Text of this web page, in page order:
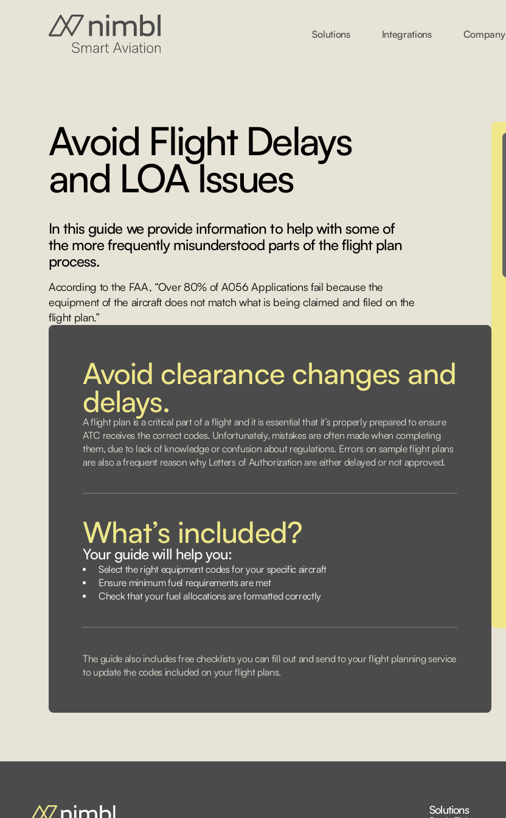
Solutions Integrations Company
Avoid Flight Delays
and LOA Issues
In this guide we provide information to help with some of
the more frequently misunderstood parts of the flight plan
process.
According to the FAA, “Over 80% of A056 Applications fail because the
equipment of the aircraft does not match what is being claimed and filed on the
flight plan.”
Avoid clearance changes and
delays.
A flight plan is a critical part of a flight and it is essential that it’s properly prepared to ensure
ATC receives the correct codes. Unfortunately, mistakes are often made when completing
them, due to lack of knowledge or confusion about regulations. Errors on sample flight plans
are also a frequent reason why Letters of Authorization are either delayed or not approved.
What’s included?
Your guide will help you:
Select the right equipment codes for your specific aircraft
Ensure minimum fuel requirements are met
Check that your fuel allocations are formatted correctly
The guide also includes free checklists you can fill out and send to your flight planning service
to update the codes included on your flight plans.
Solutions